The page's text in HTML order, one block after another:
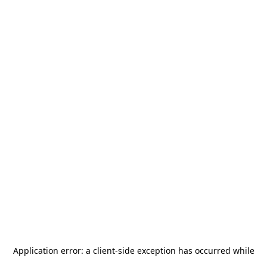
Application error: a client-side exception has occurred while